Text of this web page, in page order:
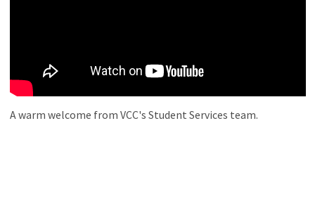
A warm welcome from VCC's Student Services team.